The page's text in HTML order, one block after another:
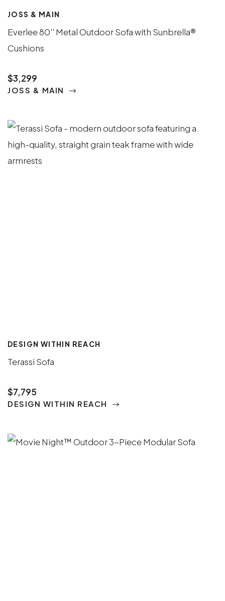
JOSS & MAIN
Everlee 80'' Metal Outdoor Sofa with Sunbrella®
Cushions
$3,299
JOSS & MAIN
DESIGN WITHIN REACH
Terassi Sofa
$7,795
DESIGN WITHIN REACH